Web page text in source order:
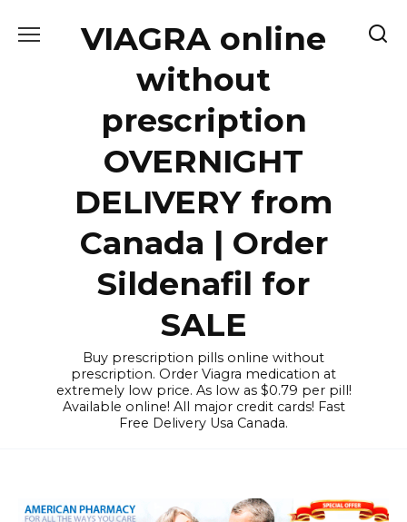
VIAGRA online
without
prescription
OVERNIGHT
DELIVERY from
Canada | Order
Sildenafil for
SALE
Buy prescription pills online without
prescription. Order Viagra medication at
extremely low price. As low as $0.79 per pill!
Available online! All major credit cards! Fast
Free Delivery Usa Canada.